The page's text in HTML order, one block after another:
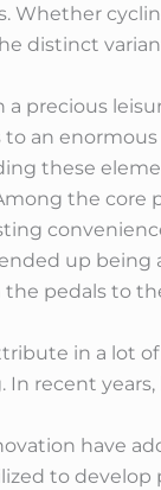
Whether
distinct
a precious
an
these
the core
up being
pedals to
in a lot
recent
have
to develop